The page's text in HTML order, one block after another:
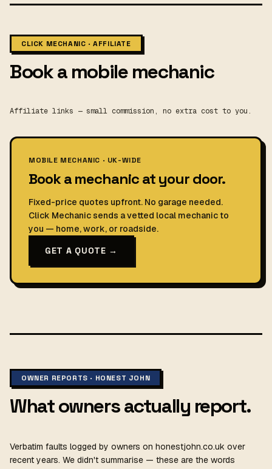
CLICK MECHANIC · AFFILIATE
Book a mobile mechanic
Affiliate links — small commission, no extra cost to you.
MOBILE MECHANIC · UK-WIDE
Book a mechanic at your door.
Fixed-price quotes upfront. No garage needed.
Click Mechanic sends a vetted local mechanic to
you — home, work, or roadside.
GET A QUOTE →
OWNER REPORTS · HONEST JOHN
What owners actually report.
Verbatim faults logged by owners on honestjohn.co.uk over
recent years. We didn't summarise — these are the words